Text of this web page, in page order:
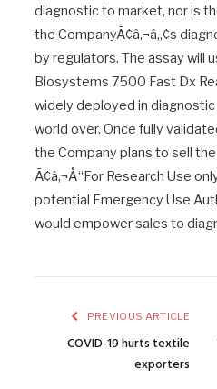
diagnostic to market, nor is
the CompanyÃ¢â‚¬â„¢s
by regulators. The assay will
Biosystems 7500 Fast Dx
widely deployed in
world over. Once fully
the Company plans to sell
Ã¢â‚¬Å“For Research Use
potential Emergency Use
would empower sales to
PREVIOUS ARTICLE
COVID-19 hurts textile
exporters